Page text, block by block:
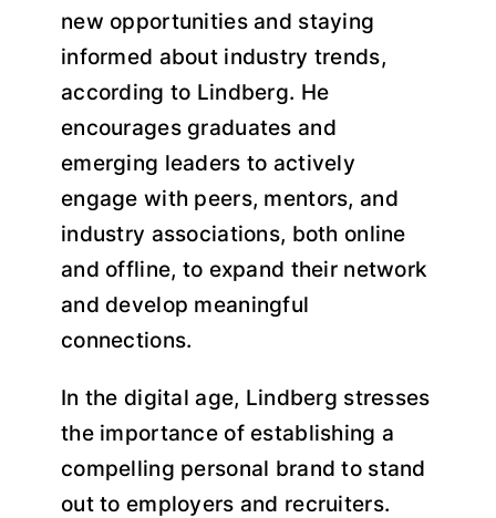
new opportunities and staying
informed about industry trends,
according to Lindberg. He
encourages graduates and
emerging leaders to actively
engage with peers, mentors, and
industry associations, both online
and offline, to expand their network
and develop meaningful
connections.
In the digital age, Lindberg stresses
the importance of establishing a
compelling personal brand to stand
out to employers and recruiters.